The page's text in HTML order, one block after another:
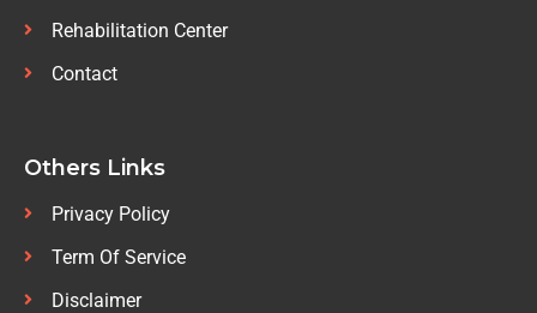
Rehabilitation Center
Contact
Others Links
Privacy Policy
Term Of Service
Disclaimer